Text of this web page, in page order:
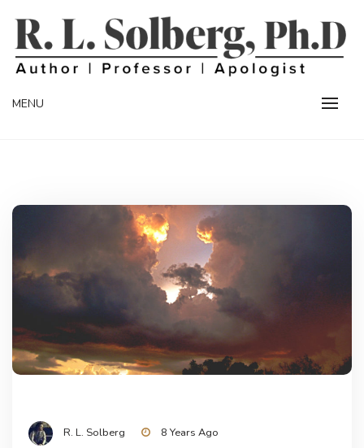
content
R. L. SOLBERG
MENU
R. L. Solberg 8 Years Ago